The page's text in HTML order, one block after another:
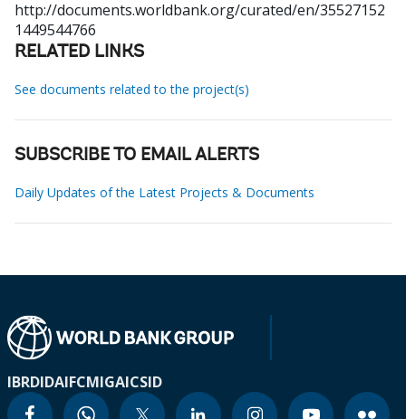
http://documents.worldbank.org/curated/en/35527152
1449544766
RELATED LINKS
See documents related to the project(s)
SUBSCRIBE TO EMAIL ALERTS
Daily Updates of the Latest Projects & Documents
IBRDIDAIFCMIGAICSID